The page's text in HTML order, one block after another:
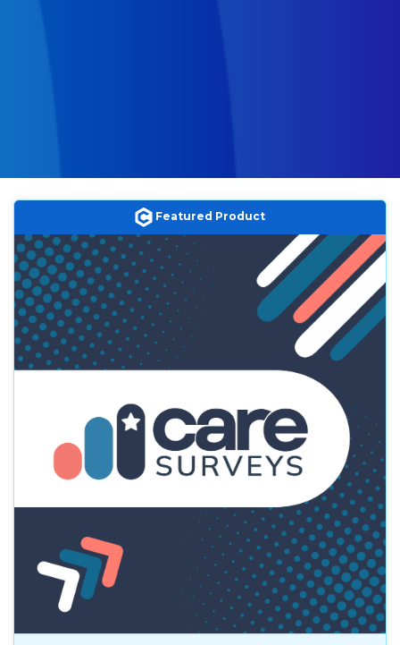
Featured Product